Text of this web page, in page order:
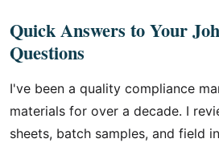
Quick Answers to Your
Questions
I've been a quality compliance
materials for over a decade. I
sheets, batch samples, and field